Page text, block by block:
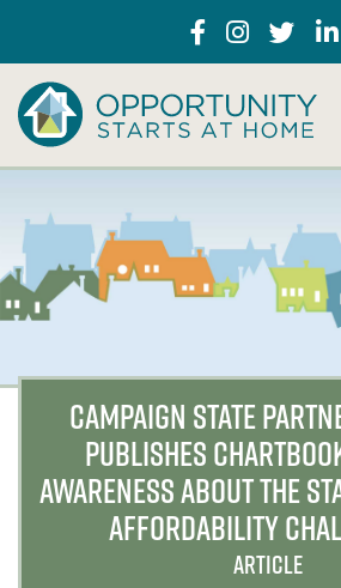
CAMPAIGN STATE
PUBLISHES
AWARENESS ABOUT THE
AFFORDABILITY
ARTICLE